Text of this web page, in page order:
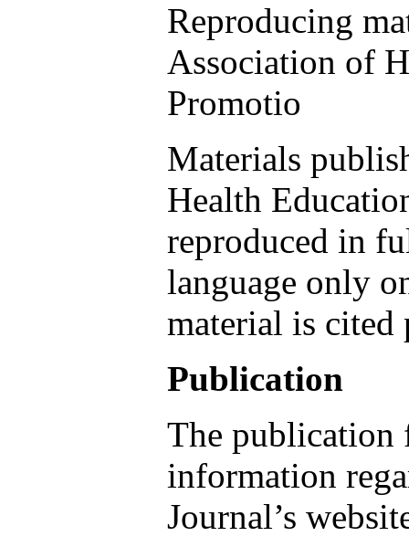
Reproducing
Association of
Promotio
Materials
Health
reproduced in
language only
material is cited
Publication
The publication
information
Journal’s